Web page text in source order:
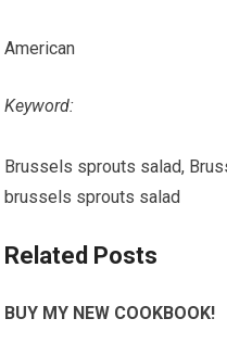
American
Keyword:
Brussels sprouts salad,
brussels sprouts salad
Related Posts
BUY MY NEW COOKBOOK!